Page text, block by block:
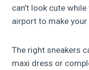
can’t look cute
airport to make
The right sneakers
maxi dress or